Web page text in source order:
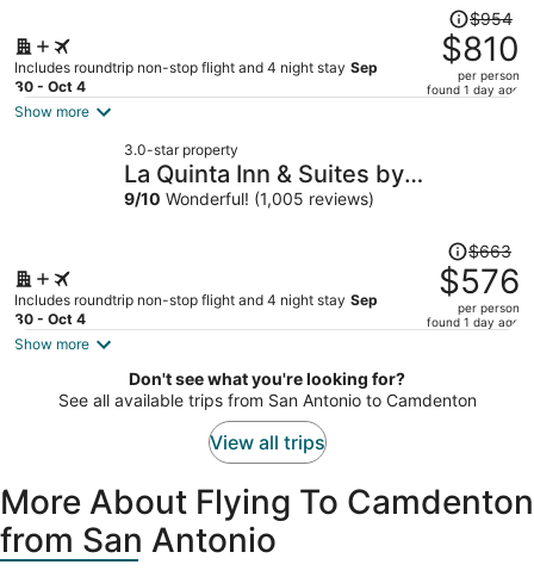
Includes roundtrip non-stop flight and 4 night stay Sep
30 - Oct 4
Price
was
$954,
price
$954
$810
per person
found 1 day ago
Show more
3.0-star property
La Quinta Inn & Suites by
Wyndham Springfield Airport/Rte
9/10 Wonderful! (1,005 reviews)
Includes roundtrip non-stop flight and 4 night stay Sep
30 - Oct 4
Price
was
$663,
price
$576
per
$663
$576
per person
found 1 day ago
Show more
Don't see what you're looking for?
See all available trips from San Antonio to Camdenton
View all trips
More About Flying To Camdenton
from San Antonio